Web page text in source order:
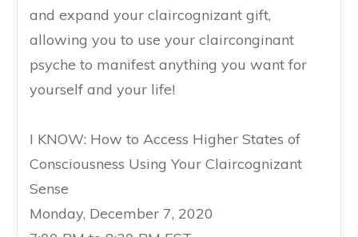
and expand your claircognizant gift,
allowing you to use your clairconginant
psyche to manifest anything you want for
yourself and your life!
I KNOW: How to Access Higher States of
Consciousness Using Your Claircognizant
Sense
Monday, December 7, 2020